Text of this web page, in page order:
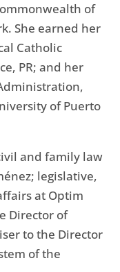
of
She earned her
Catholic
PR; and her
of Puerto
and family law
legislative,
at Optim
Director of
to the Director
of the